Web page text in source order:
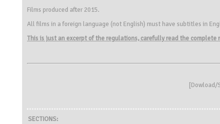
Films produced after 2015.
All films in a foreign language (not English) must have subtitles in
This is just an excerpt of the regulations, carefully read the complete
[Dowload/
SECTIONS: